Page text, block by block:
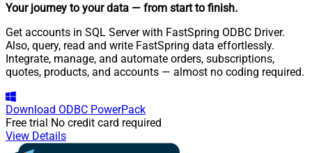
Your journey to your data — from start to finish.
Get accounts in SQL Server with FastSpring ODBC Driver.
Also, query, read and write FastSpring data effortlessly.
Integrate, manage, and automate orders, subscriptions,
quotes, products, and accounts — almost no coding required.
Download ODBC PowerPack
Free trial No credit card required
View Details